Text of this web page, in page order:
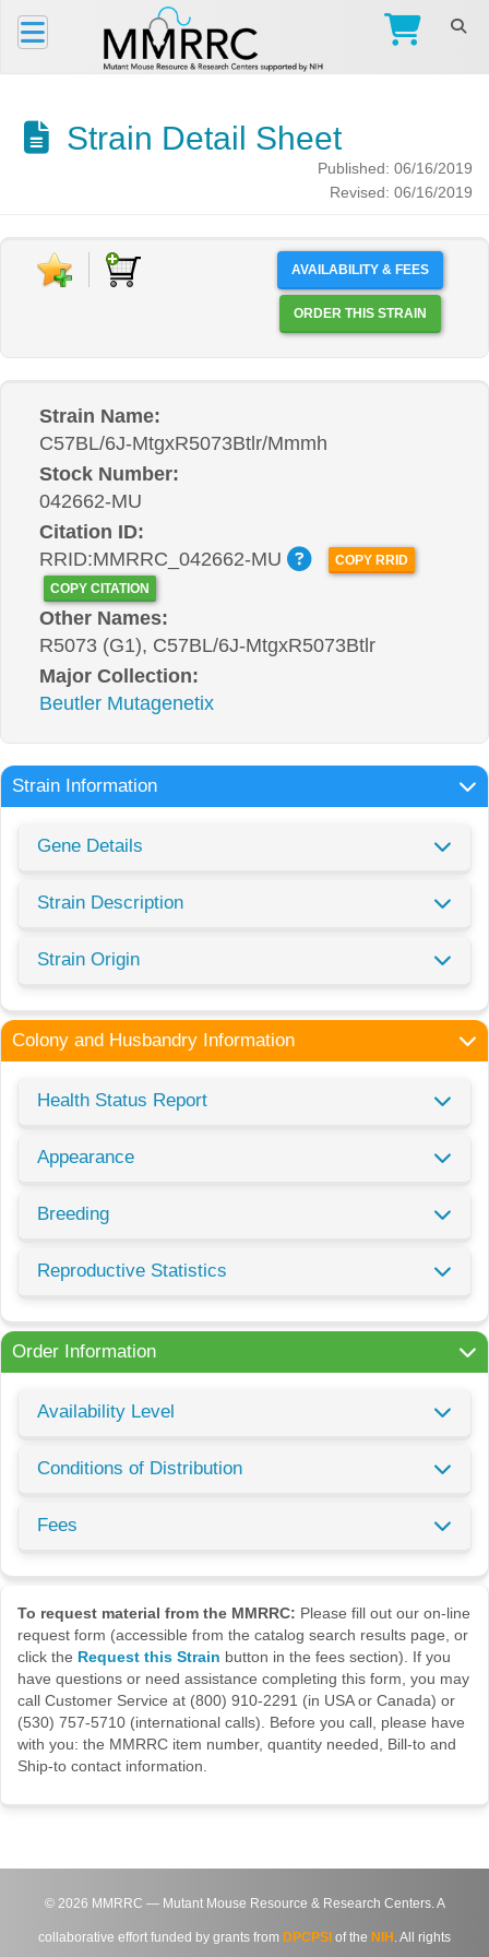
Strain Detail Sheet
Published: 06/16/2019
Revised: 06/16/2019
AVAILABILITY & FEES
ORDER THIS STRAIN
Strain Name:
C57BL/6J-MtgxR5073Btlr/Mmmh
Stock Number:
042662-MU
Citation ID:
RRID:MMRRC_042662-MU
COPY RRID
COPY CITATION
Other Names:
R5073 (G1), C57BL/6J-MtgxR5073Btlr
Major Collection:
Beutler Mutagenetix
Strain Information
Gene Details
Strain Description
Strain Origin
Colony and Husbandry Information
Health Status Report
Appearance
Breeding
Reproductive Statistics
Order Information
Availability Level
Conditions of Distribution
Fees
To request material from the MMRRC: Please fill out our on-line
request form (accessible from the catalog search results page, or
click the Request this Strain button in the fees section). If you
have questions or need assistance completing this form, you may
call Customer Service at (800) 910-2291 (in USA or Canada) or
(530) 757-5710 (international calls). Before you call, please have
with you: the MMRRC item number, quantity needed, Bill-to and
Ship-to contact information.
© 2026 MMRRC — Mutant Mouse Resource & Research Centers. A
collaborative effort funded by grants from DPCPSI of the NIH . All rights